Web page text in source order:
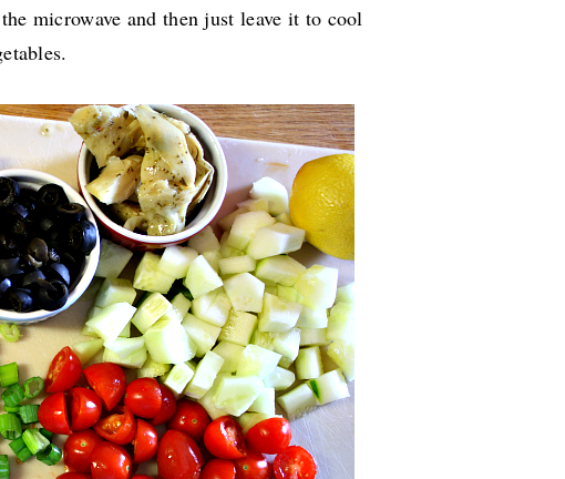
microwave and then just leave it to cool